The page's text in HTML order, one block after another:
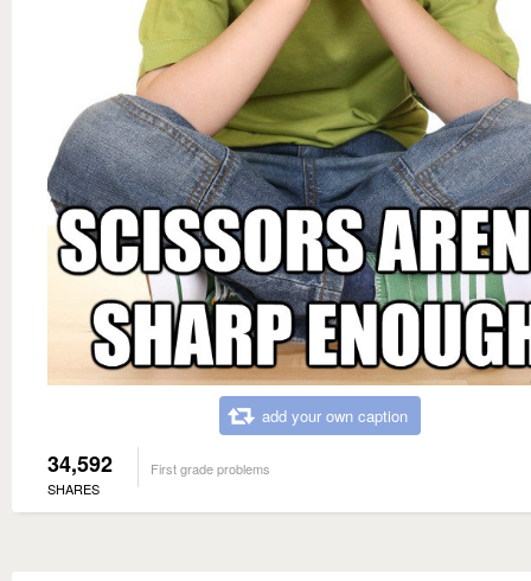
add your own caption
34,592
SHARES
First grade problems